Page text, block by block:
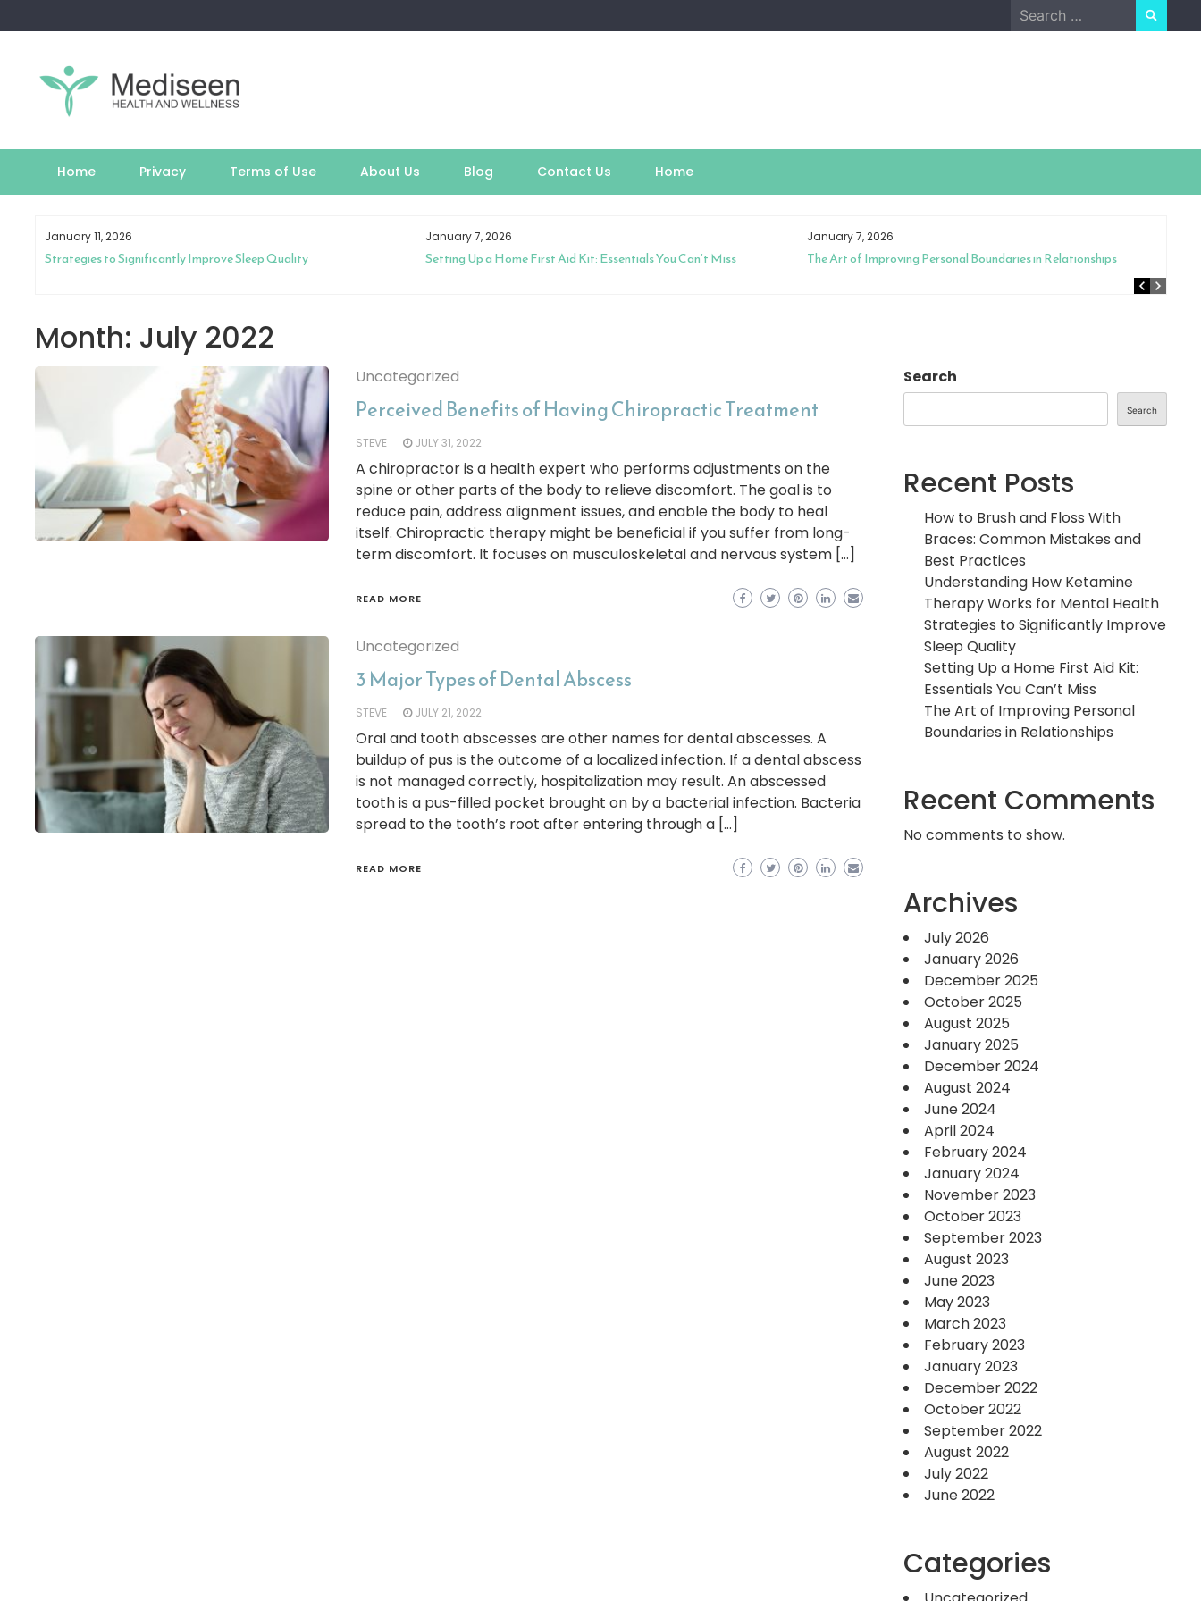
to
Search
for:
Home Privacy Terms of Use About Us Blog Contact Us Home
January 11, 2026
Strategies to Significantly Improve Sleep Quality
January 7, 2026
Setting Up a Home First Aid Kit: Essentials You Can’t Miss
January 7, 2026
The Art of Improving Personal Boundaries in Relationships
Month: July 2022
Uncategorized
Perceived Benefits of Having Chiropractic Treatment
STEVE JULY 31, 2022
A chiropractor is a health expert who performs adjustments on the
spine or other parts of the body to relieve discomfort. The goal is to
reduce pain, address alignment issues, and enable the body to heal
itself. Chiropractic therapy might be beneficial if you suffer from long-
term discomfort. It focuses on musculoskeletal and nervous system […]
READ MORE
Uncategorized
3 Major Types of Dental Abscess
STEVE JULY 21, 2022
Oral and tooth abscesses are other names for dental abscesses. A
buildup of pus is the outcome of a localized infection. If a dental abscess
is not managed correctly, hospitalization may result. An abscessed
tooth is a pus-filled pocket brought on by a bacterial infection. Bacteria
spread to the tooth’s root after entering through a […]
READ MORE
Search
Search
Recent Posts
How to Brush and Floss With
Braces: Common Mistakes and
Best Practices
Understanding How Ketamine
Therapy Works for Mental Health
Strategies to Significantly Improve
Sleep Quality
Setting Up a Home First Aid Kit:
Essentials You Can’t Miss
The Art of Improving Personal
Boundaries in Relationships
Recent Comments
No comments to show.
Archives
July 2026
January 2026
December 2025
October 2025
August 2025
January 2025
December 2024
August 2024
June 2024
April 2024
February 2024
January 2024
November 2023
October 2023
September 2023
August 2023
June 2023
May 2023
March 2023
February 2023
January 2023
December 2022
October 2022
September 2022
August 2022
July 2022
June 2022
Categories